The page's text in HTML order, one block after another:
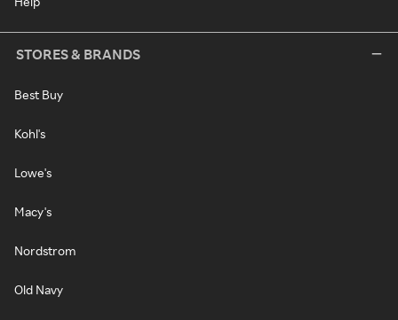
STORES & BRANDS
Best Buy
Kohl's
Lowe's
Macy's
Nordstrom
Old Navy